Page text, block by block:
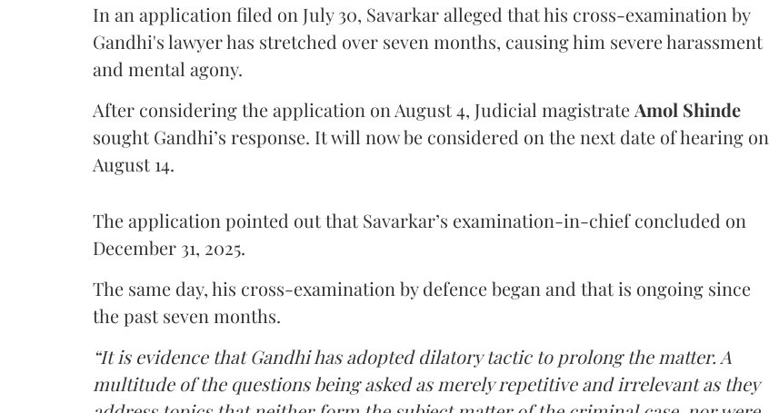
In an application filed on July 30, Savarkar alleged that his cross-examination by
Gandhi's lawyer has stretched over seven months, causing him severe harassment
and mental agony.
After considering the application on August 4, Judicial magistrate Amol Shinde
sought Gandhi’s response. It will now be considered on the next date of hearing on
August 14.
The application pointed out that Savarkar’s examination-in-chief concluded on
December 31, 2025.
The same day, his cross-examination by defence began and that is ongoing since
the past seven months.
“It is evidence that Gandhi has adopted dilatory tactic to prolong the matter. A
multitude of the questions being asked as merely repetitive and irrelevant as they